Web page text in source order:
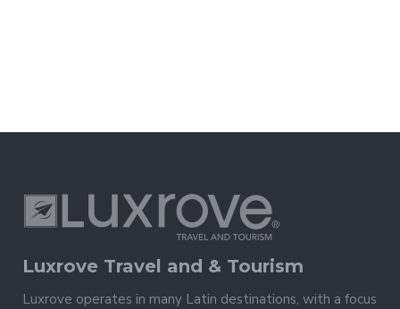
Luxrove Travel and & Tourism
Luxrove operates in many Latin destinations, with a focus